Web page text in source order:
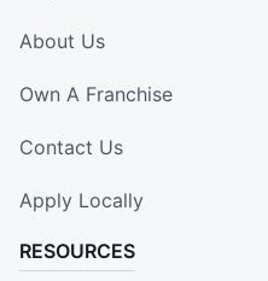
About Us
Own A Franchise
Contact Us
Apply Locally
RESOURCES